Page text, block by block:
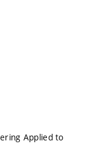
Applied to